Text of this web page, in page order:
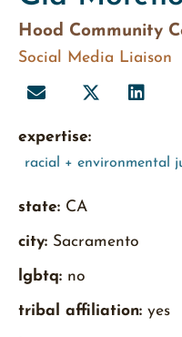
Hood Community
Social Media Liaison
expertise:
racial + environmental
state: CA
city: Sacramento
lgbtq: no
tribal affiliation: yes